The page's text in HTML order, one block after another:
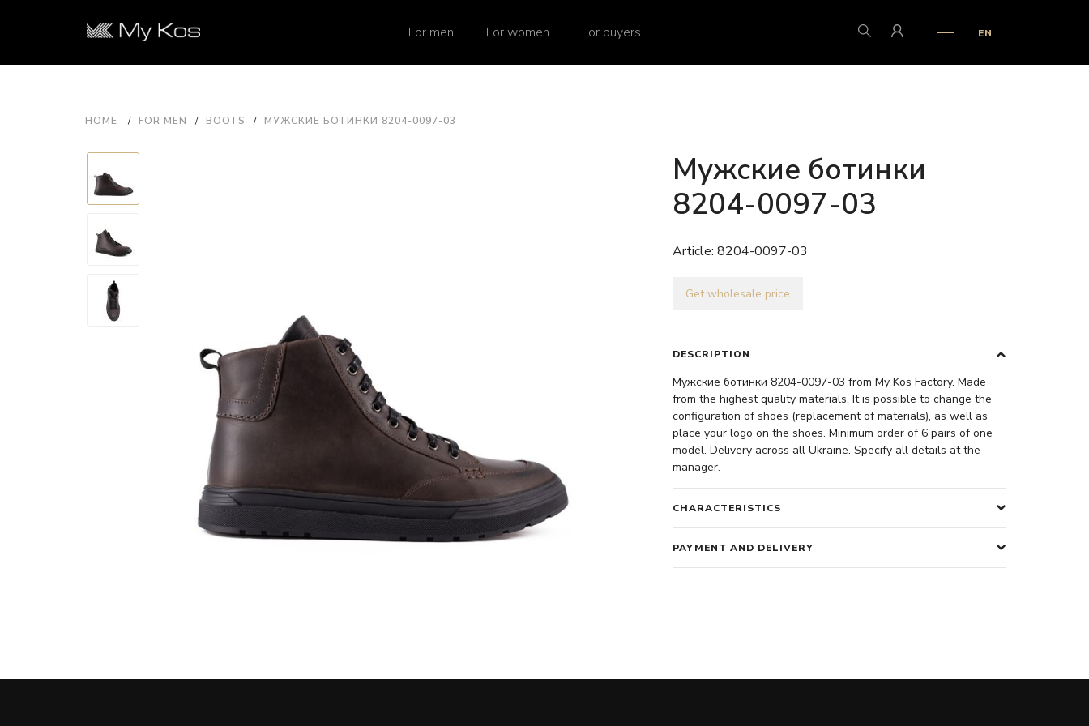
For men For women For buyers EN
HOME FOR MEN BOOTS МУЖСКИЕ БОТИНКИ 8204-0097-03
Мужские ботинки
8204-0097-03
Article: 8204-0097-03
Get wholesale price
DESCRIPTION
Мужские ботинки 8204-0097-03 from My Kos Factory. Made
from the highest quality materials. It is possible to change the
configuration of shoes (replacement of materials), as well as
place your logo on the shoes. Minimum order of 6 pairs of one
model. Delivery across all Ukraine. Specify all details at the
manager.
CHARACTERISTICS
PAYMENT AND DELIVERY